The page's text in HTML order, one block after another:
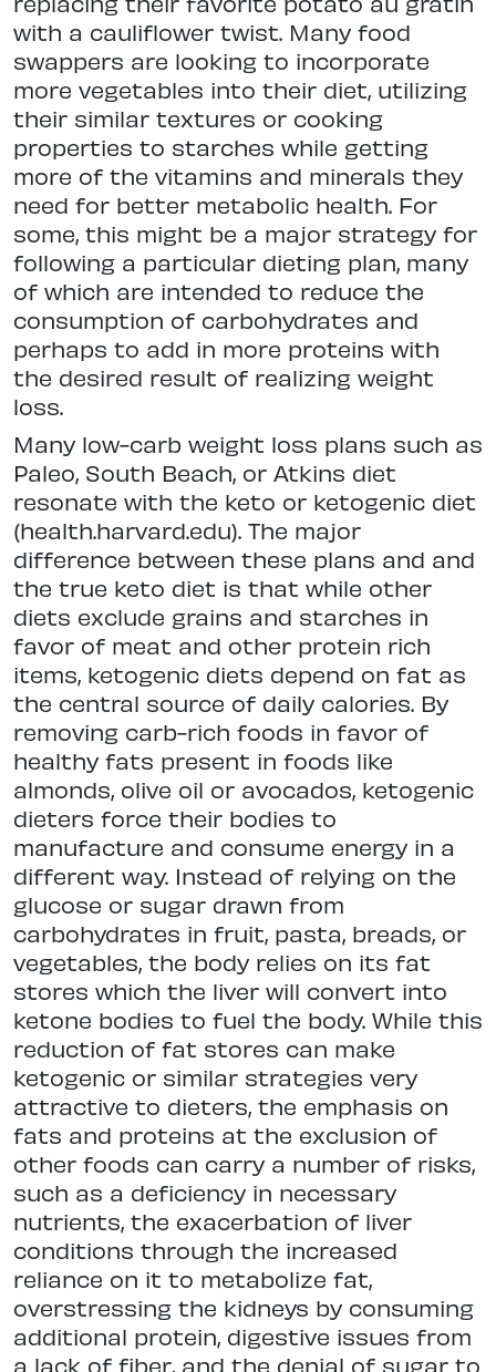
with a cauliflower twist. Many food
swappers are looking to incorporate
more vegetables into their diet, utilizing
their similar textures or cooking
properties to starches while getting
more of the vitamins and minerals they
need for better metabolic health. For
some, this might be a major strategy for
following a particular dieting plan, many
of which are intended to reduce the
consumption of carbohydrates and
perhaps to add in more proteins with
the desired result of realizing weight
loss.
Many low-carb weight loss plans such as
Paleo, South Beach, or Atkins diet
resonate with the keto or ketogenic diet
(health.harvard.edu). The major
difference between these plans and and
the true keto diet is that while other
diets exclude grains and starches in
favor of meat and other protein rich
items, ketogenic diets depend on fat as
the central source of daily calories. By
removing carb-rich foods in favor of
healthy fats present in foods like
almonds, olive oil or avocados, ketogenic
dieters force their bodies to
manufacture and consume energy in a
different way. Instead of relying on the
glucose or sugar drawn from
carbohydrates in fruit, pasta, breads, or
vegetables, the body relies on its fat
stores which the liver will convert into
ketone bodies to fuel the body. While this
reduction of fat stores can make
ketogenic or similar strategies very
attractive to dieters, the emphasis on
fats and proteins at the exclusion of
other foods can carry a number of risks,
such as a deficiency in necessary
nutrients, the exacerbation of liver
conditions through the increased
reliance on it to metabolize fat,
overstressing the kidneys by consuming
additional protein, digestive issues from
a lack of fiber, and the denial of sugar to